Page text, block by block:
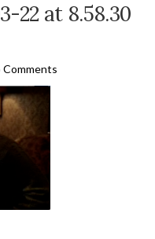
22 at 8.58.30
Comments